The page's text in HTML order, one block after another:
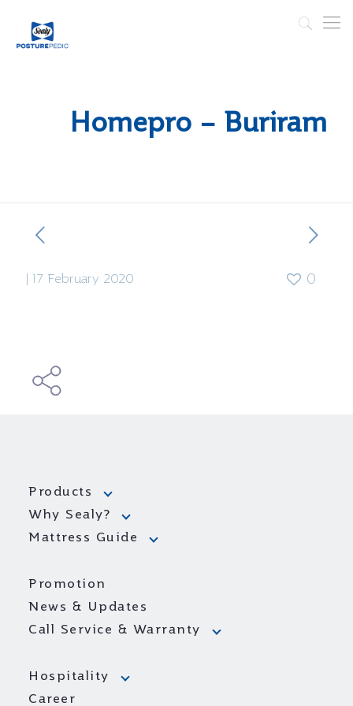
Homepro – Buriram
17 February 2020 0
Products
Why Sealy?
Mattress Guide
Promotion
News & Updates
Call Service & Warranty
Hospitality
Career